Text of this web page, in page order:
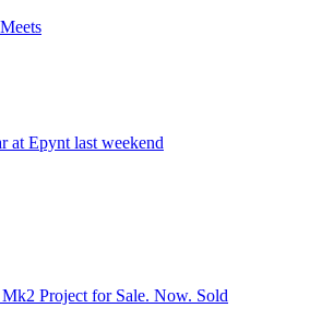
at Epynt last weekend
Project for Sale. Now. Sold